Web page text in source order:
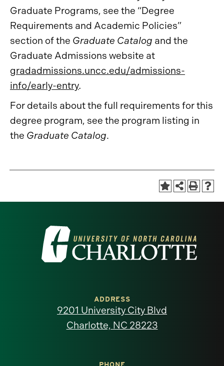
Graduate Programs, see the “Degree
Requirements and Academic Policies”
section of the Graduate Catalog and the
Graduate Admissions website at
gradadmissions.uncc.edu/admissions-
info/early-entry.
For details about the full requirements for this
degree program, see the program listing in
the Graduate Catalog.
Visit
the
North
ADDRESS
9201 University City Blvd
Charlotte, NC 28223